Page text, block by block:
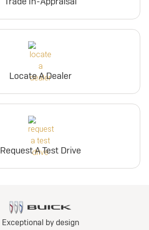
Locate A Dealer
Request A Test Drive